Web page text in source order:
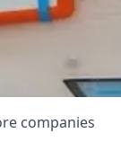
companies